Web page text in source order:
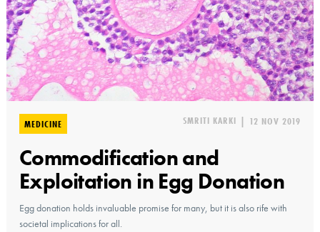
MEDICINE SMRITI KARKI | 12 NOV 2019
Commodification and
Exploitation in Egg Donation
Egg donation holds invaluable promise for many, but it is also rife with
societal implications for all.